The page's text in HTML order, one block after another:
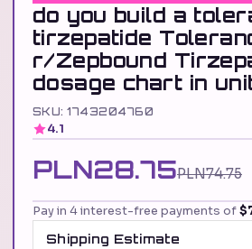
do you build a
tirzepatide
r/Zepbound
dosage chart in
SKU: 1743204760
4.1
PLN28.75PLN74.75
Pay in 4 interest-free payments of
Shipping Estimate